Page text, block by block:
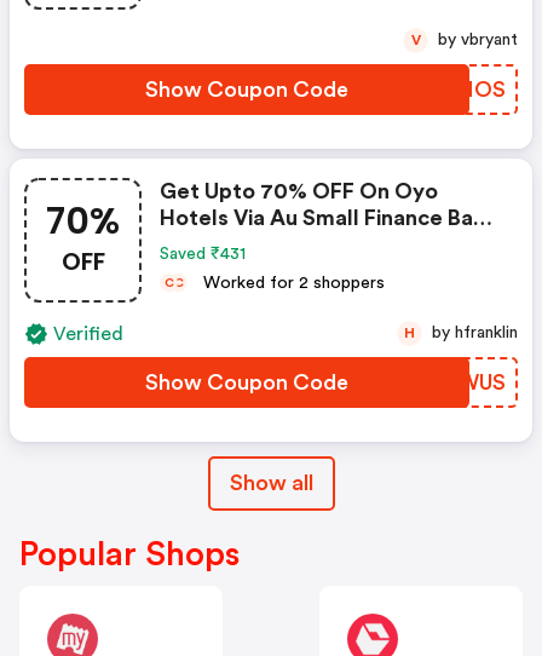
Show Coupon Code XWQNOS
V by vbryant
70%
OFF
Get Upto 70% OFF On Oyo
Hotels Via Au Small Finance Bank
Credit & Debit Cards
Saved ₹431
CC Worked for 2 shoppers
Verified
Show Coupon Code GORWUS
H by hfranklin
Show all
Popular Shops